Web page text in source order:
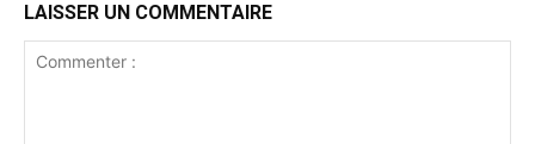
LAISSER UN COMMENTAIRE